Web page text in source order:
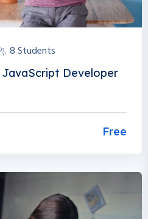
8 Students
Developer
Free